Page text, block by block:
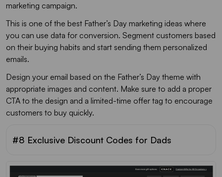
marketing campaign.
This is one of the best Father’s Day marketing ideas where
you can use data for conversion. Segment customers based
on their buying habits and start sending them personalized
emails.
Design your email based on the Father’s Day theme with
appropriate images and content. Make sure to add a proper
CTA to the design and a limited-time offer tag to encourage
customers to buy quickly.
#8 Exclusive Discount Codes for Dads